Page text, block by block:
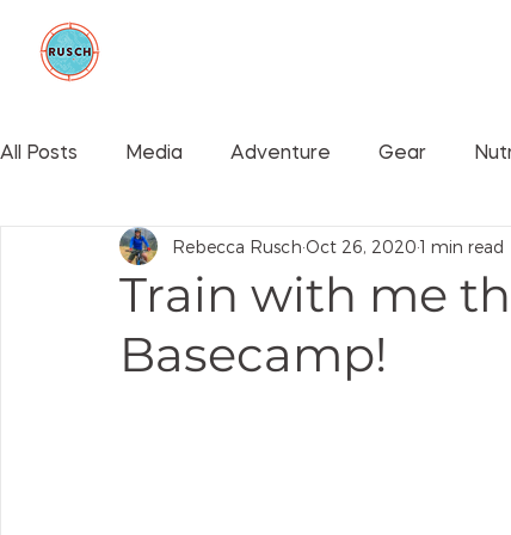
All Posts Media Adventure Gear
Train with me
Basecamp!
Rebecca Rusch Oct 26, 2020 1 min read